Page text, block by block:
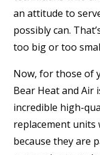
an attitude to
possibly can.
too big or too
Now, for those of
Bear Heat and Air
incredible high-
replacement units
because they are